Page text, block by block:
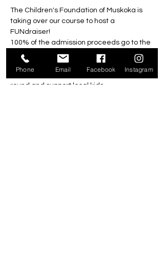
The Children's Foundation of Muskoka is
taking over our course to host a
FUNdraiser!
100% of the admission proceeds go to the
Foundation!
All family, friends and community
members are welcome to come enjoy a
round and support local kids.
Phone Email Facebook Instagram